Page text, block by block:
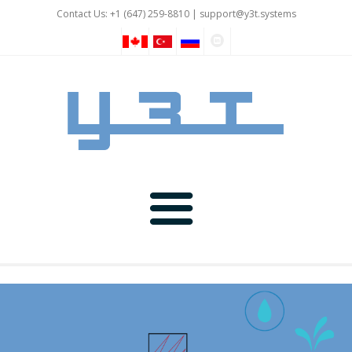
Contact Us: +1 (647) 259-8810 | support@y3t.systems
Rover Devices
IOT and Automation